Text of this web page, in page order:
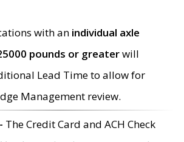
with an individual axle
pounds or greaterwill
Lead Time to allow for
Management review.
The Credit Card and ACH Check